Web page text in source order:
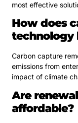
most effective
How does
technology
Carbon capture
emissions from
impact of climate
Are
affordable?